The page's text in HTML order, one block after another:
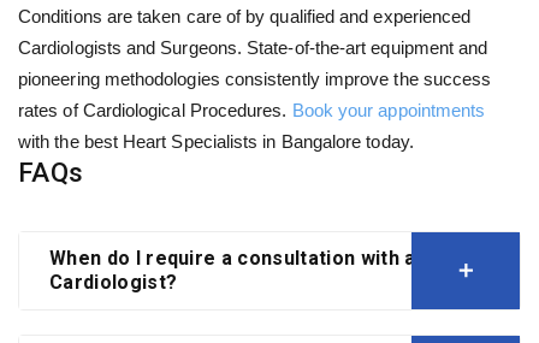
Conditions are taken care of by qualified and experienced
Cardiologists and Surgeons. State-of-the-art equipment and
pioneering methodologies consistently improve the success
rates of Cardiological Procedures. Book your appointments
with the best Heart Specialists in Bangalore today.
FAQs
When do I require a consultation with a
Cardiologist?